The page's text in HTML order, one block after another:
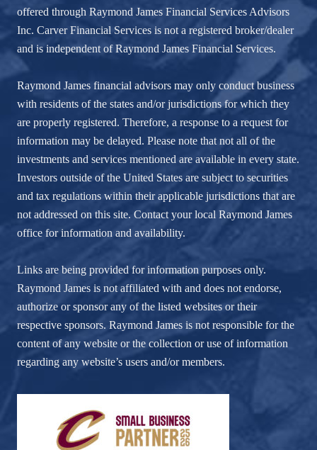
offered through Raymond James Financial Services Advisors
Inc. Carver Financial Services is not a registered broker/dealer
and is independent of Raymond James Financial Services.
Raymond James financial advisors may only conduct business
with residents of the states and/or jurisdictions for which they
are properly registered. Therefore, a response to a request for
information may be delayed. Please note that not all of the
investments and services mentioned are available in every state.
Investors outside of the United States are subject to securities
and tax regulations within their applicable jurisdictions that are
not addressed on this site. Contact your local Raymond James
office for information and availability.
Links are being provided for information purposes only.
Raymond James is not affiliated with and does not endorse,
authorize or sponsor any of the listed websites or their
respective sponsors. Raymond James is not responsible for the
content of any website or the collection or use of information
regarding any website’s users and/or members.